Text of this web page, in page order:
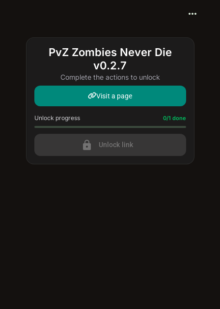
more_horiz
PvZ Zombies Never Die
v0.2.7
Complete the actions to unlock
Visit a page
Progress update: 0/1 done
Unlock progress 0/1 done
lock Unlock link